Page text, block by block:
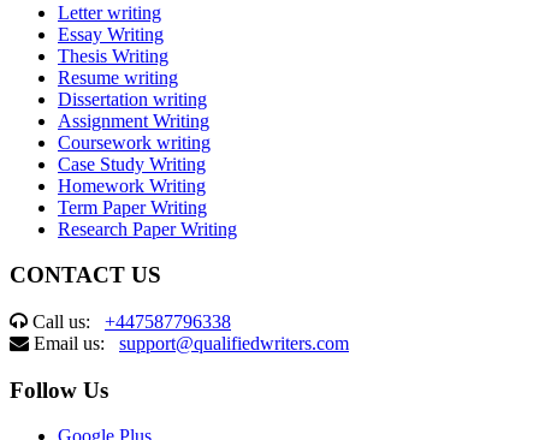
Letter writing
Essay Writing
Thesis Writing
Resume writing
Dissertation writing
Assignment Writing
Coursework writing
Case Study Writing
Homework Writing
Term Paper Writing
Research Paper Writing
CONTACT US
Call us: +447587796338
Email us: support@qualifiedwriters.com
Follow Us